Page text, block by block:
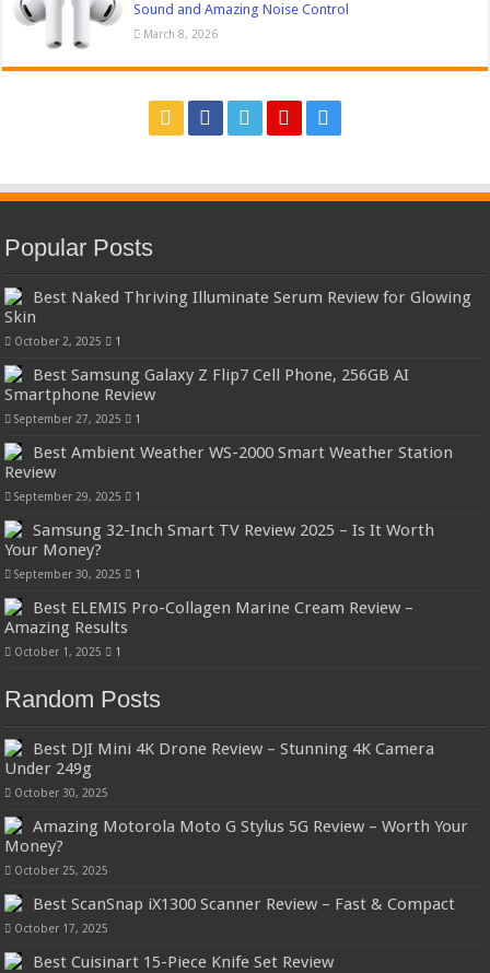
Sound and Amazing Noise Control
March 8, 2026
Popular Posts
Best Naked Thriving Illuminate Serum Review for Glowing
Skin
October 2, 2025 1
Best Samsung Galaxy Z Flip7 Cell Phone, 256GB AI
Smartphone Review
September 27, 2025 1
Best Ambient Weather WS-2000 Smart Weather Station
Review
September 29, 2025 1
Samsung 32-Inch Smart TV Review 2025 – Is It Worth
Your Money?
September 30, 2025 1
Best ELEMIS Pro-Collagen Marine Cream Review –
Amazing Results
October 1, 2025 1
Random Posts
Best DJI Mini 4K Drone Review – Stunning 4K Camera
Under 249g
October 30, 2025
Amazing Motorola Moto G Stylus 5G Review – Worth Your
Money?
October 25, 2025
Best ScanSnap iX1300 Scanner Review – Fast & Compact
October 17, 2025
Best Cuisinart 15-Piece Knife Set Review